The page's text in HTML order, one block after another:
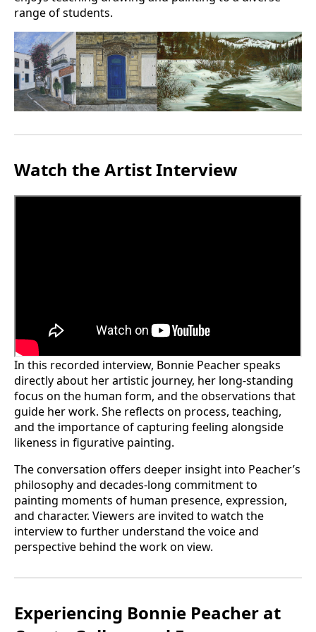
range of students.
Watch the Artist Interview
In this recorded interview, Bonnie Peacher speaks
directly about her artistic journey, her long-standing
focus on the human form, and the observations that
guide her work. She reflects on process, teaching,
and the importance of capturing feeling alongside
likeness in figurative painting.
The conversation offers deeper insight into Peacher’s
philosophy and decades-long commitment to
painting moments of human presence, expression,
and character. Viewers are invited to watch the
interview to further understand the voice and
perspective behind the work on view.
Experiencing Bonnie Peacher at